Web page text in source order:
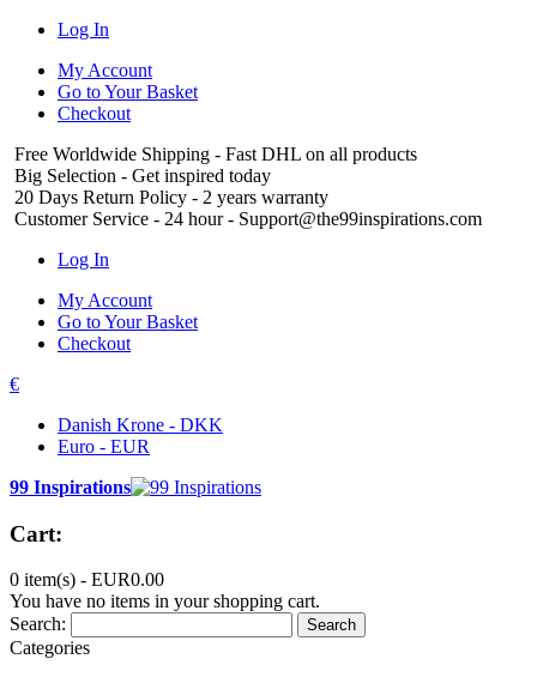
Log In
My Account
Go to Your Basket
Checkout
Free Worldwide Shipping - Fast DHL on all products
Big Selection - Get inspired today
20 Days Return Policy - 2 years warranty
Customer Service - 24 hour - Support@the99inspirations.com
Log In
My Account
Go to Your Basket
Checkout
€
Danish Krone - DKK
Euro - EUR
99 Inspirations
Cart:
0 item(s) - EUR0.00
You have no items in your shopping cart.
Search:
Search
Categories